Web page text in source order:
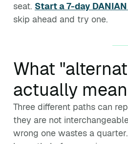
seat. Start a 7-day
skip ahead and try one.
What
actually
Three different paths can
they are not
wrong one wastes a